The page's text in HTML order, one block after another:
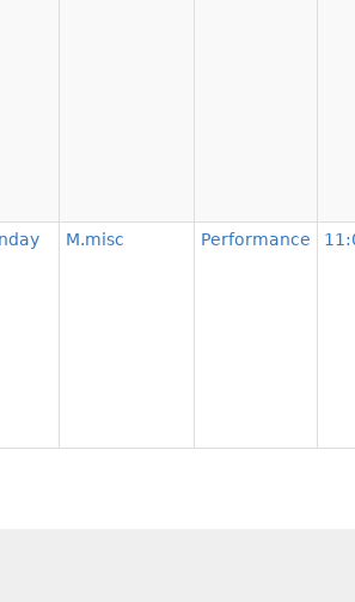
M.misc Performance